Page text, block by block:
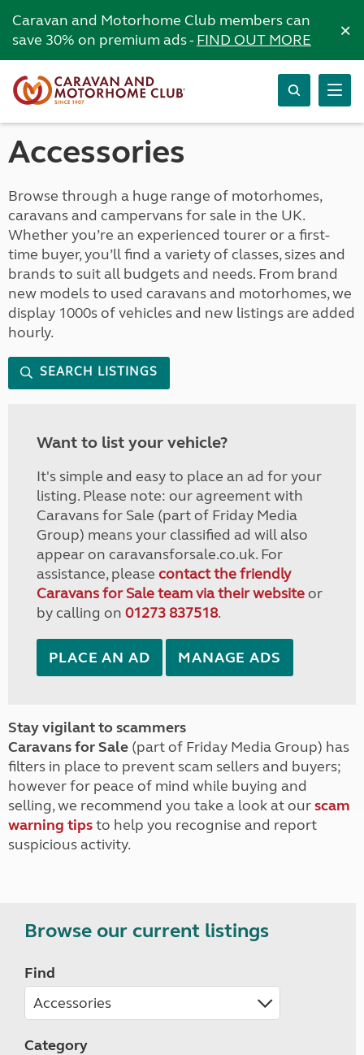
Caravan and Motorhome Club members can
save 30% on premium ads -FIND OUT MORE ×
Accessories
Browse through a huge range of motorhomes,
caravans and campervans for sale in the UK.
Whether you’re an experienced tourer or a first-
time buyer, you’ll find a variety of classes, sizes and
brands to suit all budgets and needs. From brand
new models to used caravans and motorhomes, we
display 1000s of vehicles and new listings are added
hourly.
SEARCH LISTINGS
Want to list your vehicle?
It's simple and easy to place an ad for your
listing. Please note: our agreement with
Caravans for Sale (part of Friday Media
Group) means your classified ad will also
appear on caravansforsale.co.uk. For
assistance, please contact the friendly
Caravans for Sale team via their websiteor
by calling on 01273 837518.
PLACE AN AD MANAGE ADS
Stay vigilant to scammers
Caravans for Sale (part of Friday Media Group) has
filters in place to prevent scam sellers and buyers;
however for peace of mind while buying and
selling, we recommend you take a look at ourscam
warning tipsto help you recognise and report
suspicious activity.
Browse our current listings
Find
Category